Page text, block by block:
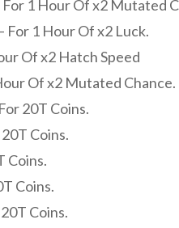
1 Hour Of x2 Mutated
For 1 Hour Of x2 Luck.
Of x2 Hatch Speed
Of x2 Mutated Chance.
20T Coins.
Coins.
Coins.
Coins.
Coins.